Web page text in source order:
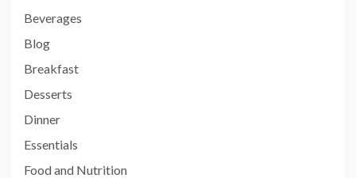
Beverages
Blog
Breakfast
Desserts
Dinner
Essentials
Food and Nutrition